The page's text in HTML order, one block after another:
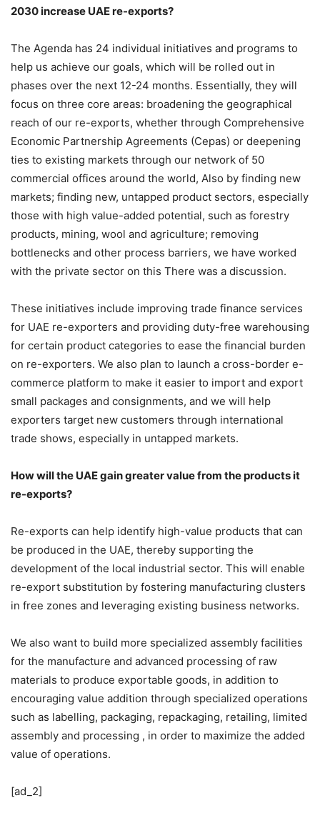
2030 increase UAE re-exports?
The Agenda has 24 individual initiatives and programs to
help us achieve our goals, which will be rolled out in
phases over the next 12-24 months. Essentially, they will
focus on three core areas: broadening the geographical
reach of our re-exports, whether through Comprehensive
Economic Partnership Agreements (Cepas) or deepening
ties to existing markets through our network of 50
commercial offices around the world, Also by finding new
markets; finding new, untapped product sectors, especially
those with high value-added potential, such as forestry
products, mining, wool and agriculture; removing
bottlenecks and other process barriers, we have worked
with the private sector on this There was a discussion.
These initiatives include improving trade finance services
for UAE re-exporters and providing duty-free warehousing
for certain product categories to ease the financial burden
on re-exporters. We also plan to launch a cross-border e-
commerce platform to make it easier to import and export
small packages and consignments, and we will help
exporters target new customers through international
trade shows, especially in untapped markets.
How will the UAE gain greater value from the products it
re-exports?
Re-exports can help identify high-value products that can
be produced in the UAE, thereby supporting the
development of the local industrial sector. This will enable
re-export substitution by fostering manufacturing clusters
in free zones and leveraging existing business networks.
We also want to build more specialized assembly facilities
for the manufacture and advanced processing of raw
materials to produce exportable goods, in addition to
encouraging value addition through specialized operations
such as labelling, packaging, repackaging, retailing, limited
assembly and processing , in order to maximize the added
value of operations.
[ad_2]